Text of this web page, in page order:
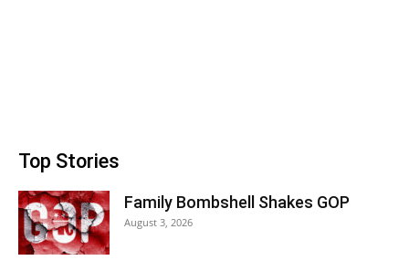
Top Stories
Family Bombshell Shakes GOP
August 3, 2026